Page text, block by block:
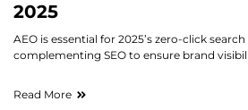
2025
AEO is essential for 2025’s zero-click
complementing SEO to ensure brand
Read More